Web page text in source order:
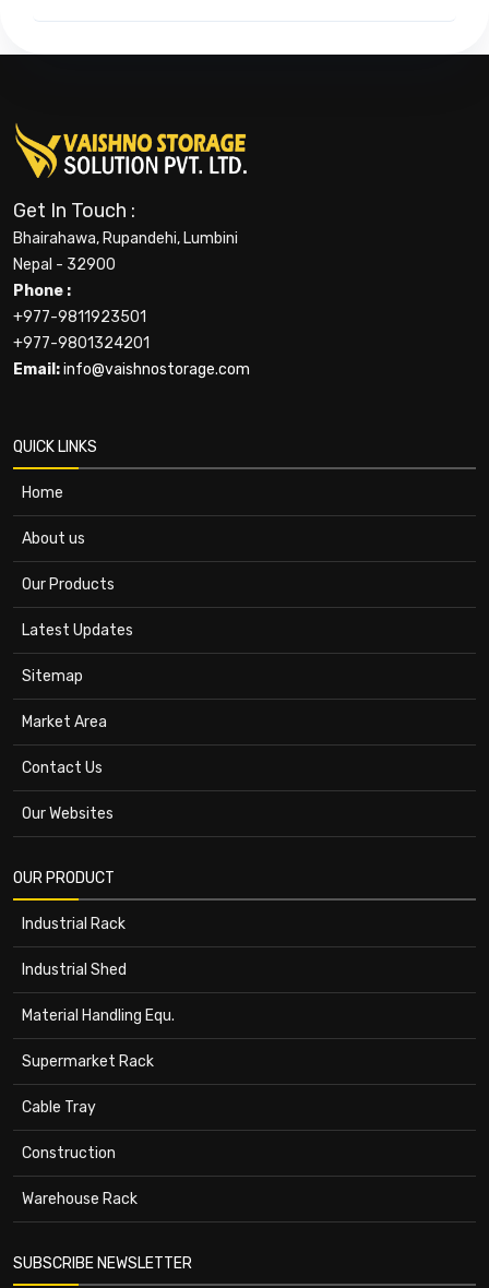
Get In Touch :
Bhairahawa, Rupandehi, Lumbini
Nepal - 32900
Phone :
+977-9811923501
+977-9801324201
Email:info@vaishnostorage.com
QUICK LINKS
Home
About us
Our Products
Latest Updates
Sitemap
Market Area
Contact Us
Our Websites
OUR PRODUCT
Industrial Rack
Industrial Shed
Material Handling Equ.
Supermarket Rack
Cable Tray
Construction
Warehouse Rack
SUBSCRIBE NEWSLETTER